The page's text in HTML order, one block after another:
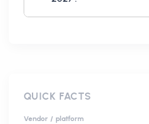
QUICK FACTS
Vendor / platform